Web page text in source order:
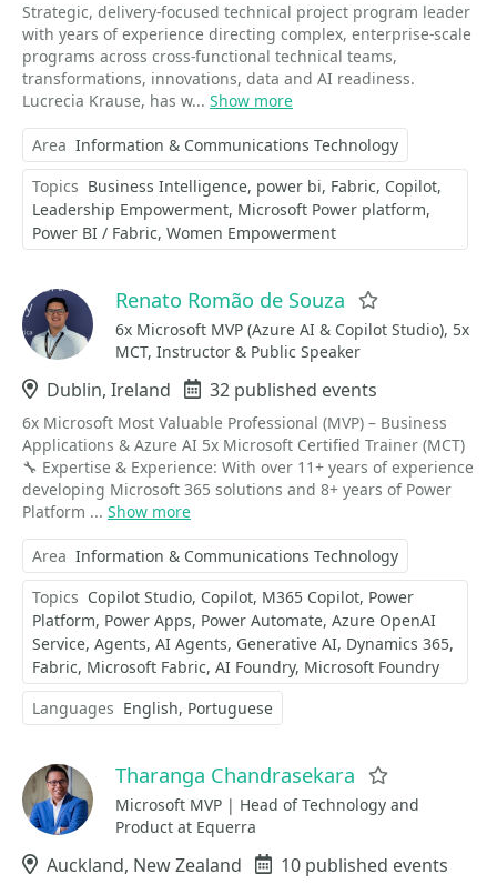
Strategic, delivery-focused technical project program leader
with years of experience directing complex, enterprise-scale
programs across cross-functional technical teams,
transformations, innovations, data and AI readiness.
Lucrecia Krause, has w... Show more
Area Information & Communications Technology
Topics Business Intelligence power bi Fabric Copilot
Leadership Empowerment Microsoft Power platform
Power BI / Fabric Women Empowerment
Renato Romão de Souza
6x Microsoft MVP (Azure AI & Copilot Studio), 5x
MCT, Instructor & Public Speaker
Location
Dublin, Ireland Events
32 published events
6x Microsoft Most Valuable Professional (MVP) – Business
Applications & Azure AI 5x Microsoft Certified Trainer (MCT)
🔧 Expertise & Experience: With over 11+ years of experience
developing Microsoft 365 solutions and 8+ years of Power
Platform ... Show more
Area Information & Communications Technology
Topics Copilot Studio Copilot M365 Copilot Power
Platform Power Apps Power Automate Azure OpenAI
Service Agents AI Agents Generative AI Dynamics 365
Fabric Microsoft Fabric AI Foundry Microsoft Foundry
Languages English Portuguese
Tharanga Chandrasekara
Microsoft MVP | Head of Technology and
Product at Equerra
Location
Auckland, New Zealand Events
10 published events